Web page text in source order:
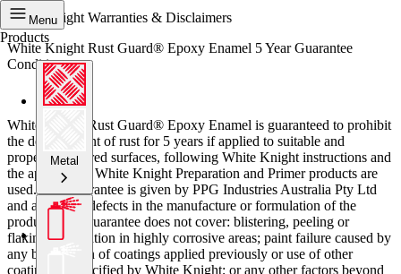
Menu
Products
Metal
White Knight Warranties & Disclaimers
White Knight Rust Guard® Epoxy Enamel 5 Year Guarantee
Conditions
White Knight Rust Guard® Epoxy Enamel is guaranteed to prohibit
the development of rust for 5 years if applied to suitable and
properly prepared surfaces, following White Knight instructions and
the appropriate White Knight Preparation and Primer products are
used. This guarantee is given by PPG Industries Australia Pty Ltd
and applies to defects in the manufacture or formulation of the
product. This guarantee does not cover: blistering, peeling or
flaking; application in highly corrosive areas; paint failure caused by
any breakdown of coatings applied previously or use of other
coating not specified by White Knight; or any other factors beyond